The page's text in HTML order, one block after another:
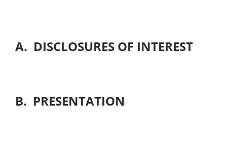
A. DISCLOSURES OF INTEREST
B. PRESENTATION